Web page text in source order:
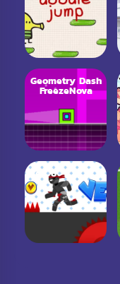
Geometry Dash
FreezeNova
Vex 6